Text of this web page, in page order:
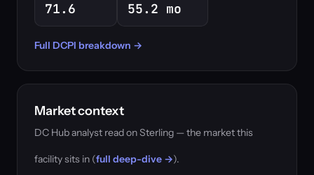
71.6 55.2 mo
Full DCPI breakdown →
Market context
DC Hub analyst read on Sterling — the market this
facility sits in (full deep-dive →).